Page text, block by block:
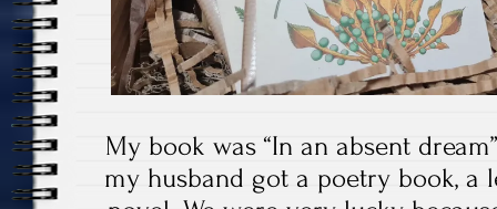
My book was “In an absent
my husband got a poetry book, a